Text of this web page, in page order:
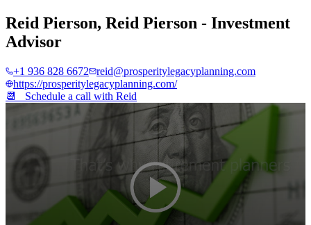
Reid Pierson, Reid Pierson - Investment
Advisor
+1 936 828 6672
reid@prosperitylegacyplanning.com
https://prosperitylegacyplanning.com/
📆 Schedule a call with Reid